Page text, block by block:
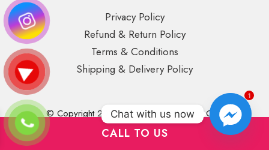
Privacy Policy
Refund & Return Policy
Terms & Conditions
Shipping & Delivery Policy
© Copyright 2022 Lily Blooms Plant and Gifts
CALL TO US
1
Chat with us now